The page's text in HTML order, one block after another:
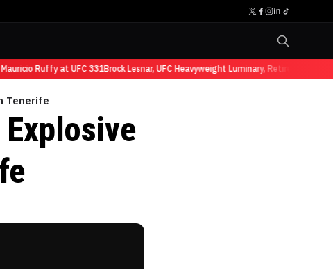
Ruffy at UFC 331Brock Lesnar, UFC Heavyweight Luminary, Retires from
Tenerife